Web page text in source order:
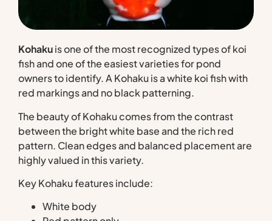
Kohakuis one of the most recognized types of koi
fish and one of the easiest varieties for pond
owners to identify. A Kohaku is a white koi fish with
red markings and no black patterning.
The beauty of Kohaku comes from the contrast
between the bright white base and the rich red
pattern. Clean edges and balanced placement are
highly valued in this variety.
Key Kohaku features include:
White body